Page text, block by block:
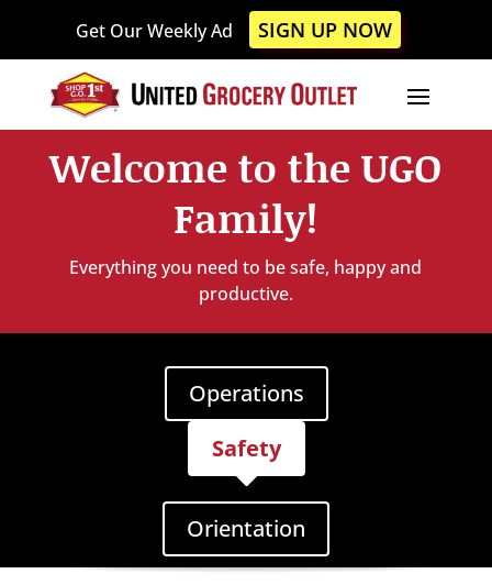
This
website
includes
accessibility
Get Our Weekly Ad SIGN UP NOW
Welcome to the UGO
Family!
Everything you need to be safe, happy and
productive.
Operations
Safety
Orientation